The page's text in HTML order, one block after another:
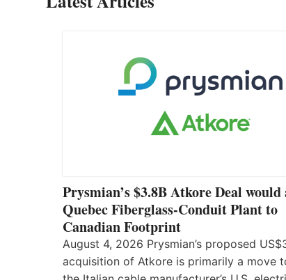
Prysmian’s $3.8B Atkore Deal would
Quebec Fiberglass-Conduit Plant to
Canadian Footprint
August 4, 2026 Prysmian’s proposed
acquisition of Atkore is primarily a move